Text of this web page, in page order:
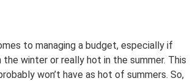
to managing a budget, especially if
winter or really hot in the summer. This
won’t have as hot of summers. So,